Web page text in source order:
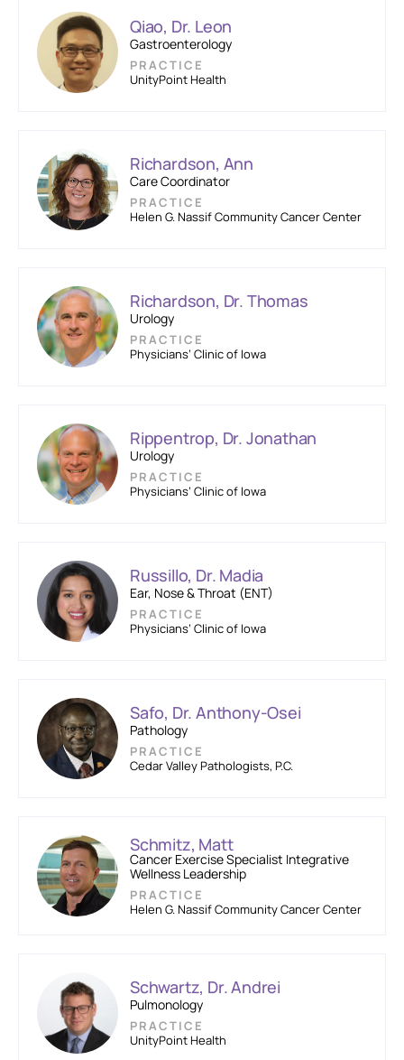
Qiao, Dr. Leon
Gastroenterology
PRACTICE
UnityPoint Health
Richardson, Ann
Care Coordinator
PRACTICE
Helen G. Nassif Community Cancer Center
Richardson, Dr. Thomas
Urology
PRACTICE
Physicians’ Clinic of Iowa
Rippentrop, Dr. Jonathan
Urology
PRACTICE
Physicians’ Clinic of Iowa
Russillo, Dr. Madia
Ear, Nose & Throat (ENT)
PRACTICE
Physicians’ Clinic of Iowa
Safo, Dr. Anthony-Osei
Pathology
PRACTICE
Cedar Valley Pathologists, P.C.
Schmitz, Matt
Cancer Exercise Specialist Integrative
Wellness Leadership
PRACTICE
Helen G. Nassif Community Cancer Center
Schwartz, Dr. Andrei
Pulmonology
PRACTICE
UnityPoint Health